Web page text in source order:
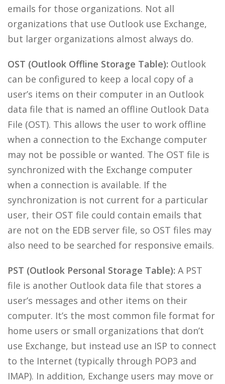
emails for those organizations. Not all
organizations that use Outlook use Exchange,
but larger organizations almost always do.
OST (Outlook Offline Storage Table): Outlook
can be configured to keep a local copy of a
user’s items on their computer in an Outlook
data file that is named an offline Outlook Data
File (OST). This allows the user to work offline
when a connection to the Exchange computer
may not be possible or wanted. The OST file is
synchronized with the Exchange computer
when a connection is available. If the
synchronization is not current for a particular
user, their OST file could contain emails that
are not on the EDB server file, so OST files may
also need to be searched for responsive emails.
PST (Outlook Personal Storage Table): A PST
file is another Outlook data file that stores a
user’s messages and other items on their
computer. It’s the most common file format for
home users or small organizations that don’t
use Exchange, but instead use an ISP to connect
to the Internet (typically through POP3 and
IMAP). In addition, Exchange users may move or